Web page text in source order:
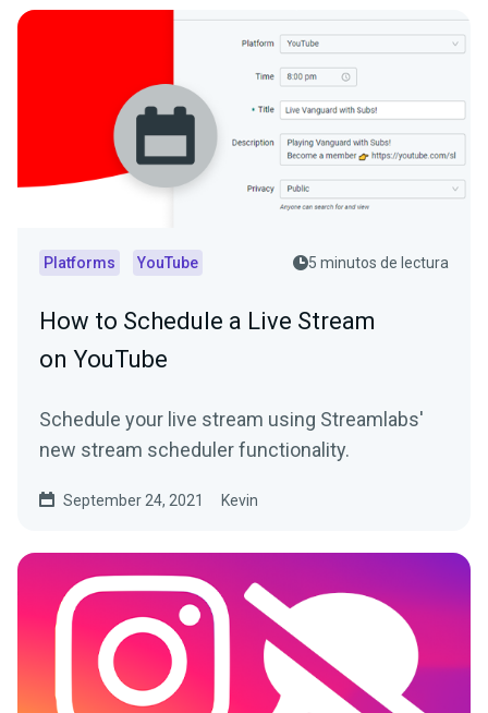
Platforms YouTube 5 minutos de lectura
How to Schedule a Live Stream
on YouTube
Schedule your live stream using Streamlabs'
new stream scheduler functionality.
September 24, 2021 Kevin